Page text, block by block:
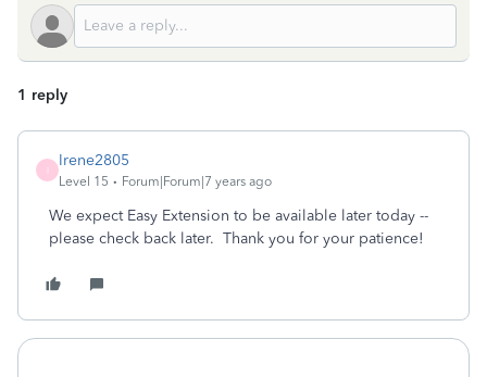
1 reply
Irene2805
Level 15 Forum|Forum|7 years ago
We expect Easy Extension to be available later today --
please check back later. Thank you for your patience!